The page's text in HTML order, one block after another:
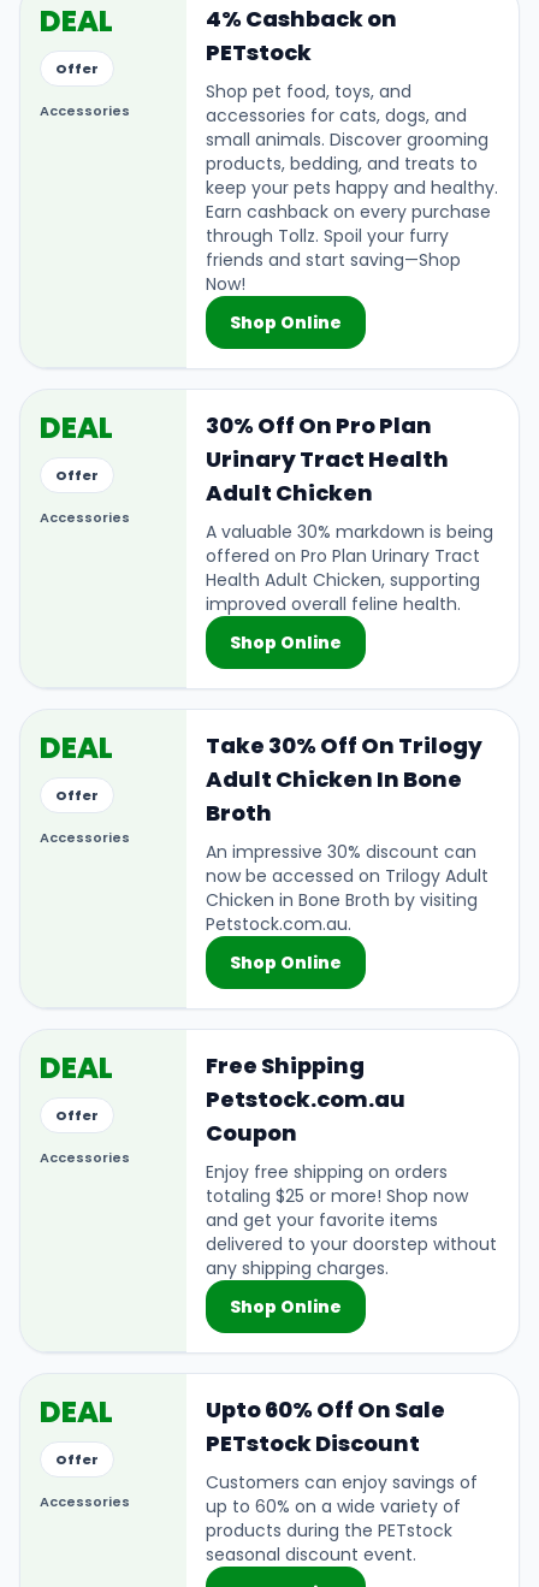
DEAL
Offer
Accessories
4% Cashback on
PETstock
Shop pet food, toys, and
accessories for cats, dogs, and
small animals. Discover grooming
products, bedding, and treats to
keep your pets happy and healthy.
Earn cashback on every purchase
through Tollz. Spoil your furry
friends and start saving—Shop
Now!
Shop Online
DEAL
Offer
Accessories
30% Off On Pro Plan
Urinary Tract Health
Adult Chicken
A valuable 30% markdown is being
offered on Pro Plan Urinary Tract
Health Adult Chicken, supporting
improved overall feline health.
Shop Online
DEAL
Offer
Accessories
Take 30% Off On Trilogy
Adult Chicken In Bone
Broth
An impressive 30% discount can
now be accessed on Trilogy Adult
Chicken in Bone Broth by visiting
Petstock.com.au.
Shop Online
DEAL
Offer
Accessories
Free Shipping
Petstock.com.au
Coupon
Enjoy free shipping on orders
totaling $25 or more! Shop now
and get your favorite items
delivered to your doorstep without
any shipping charges.
Shop Online
DEAL
Offer
Accessories
Upto 60% Off On Sale
PETstock Discount
Customers can enjoy savings of
up to 60% on a wide variety of
products during the PETstock
seasonal discount event.